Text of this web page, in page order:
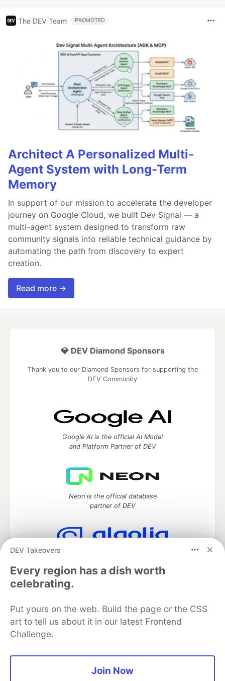
The DEV Team PROMOTED
Architect A Personalized Multi-
Agent System with Long-Term
Memory
In support of our mission to accelerate the developer
journey on Google Cloud, we built Dev Signal — a
multi-agent system designed to transform raw
community signals into reliable technical guidance by
automating the path from discovery to expert
creation.
Read more →
DEV Takeovers
Every region has a dish worth
celebrating.
Put yours on the web. Build the page or the CSS
art to tell us about it in our latest Frontend
Challenge.
Join Now
💎 DEV Diamond Sponsors
Thank you to our Diamond Sponsors for supporting the
DEV Community
Google AI is the official AI Model
and Platform Partner of DEV
Neon is the official database
partner of DEV
Algolia is the official search partner
of DEV
DEV Community— A space to discuss and keep up software
development and manage your software career
Home
Organization Accounts
DEV Showcase About
Contact
Free Postgres Database
Privacy Policy